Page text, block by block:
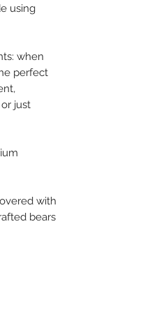
using
when
perfect
just
with
bears